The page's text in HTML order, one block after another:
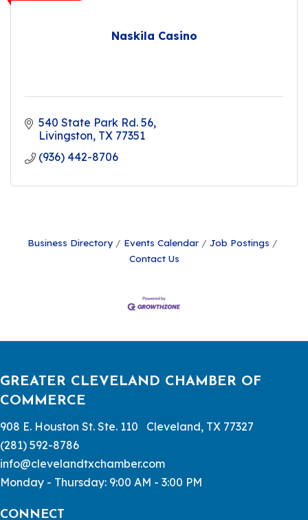
Naskila Casino
540 State Park Rd. 56
Livingston TX 77351
(936) 442-8706
Business Directory Events Calendar
Job Postings
Contact Us
GREATER CLEVELAND CHAMBER OF
COMMERCE
908 E. Houston St. Ste. 110 Cleveland, TX 77327
(281) 592-8786
info@clevelandtxchamber.com
Monday - Thursday: 9:00 AM - 3:00 PM
CONNECT